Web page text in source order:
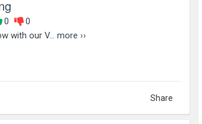
0
0
with our V... more ››
Share